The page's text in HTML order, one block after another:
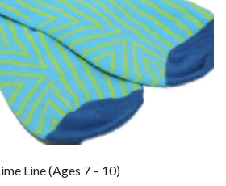
Line (Ages 7 – 10)